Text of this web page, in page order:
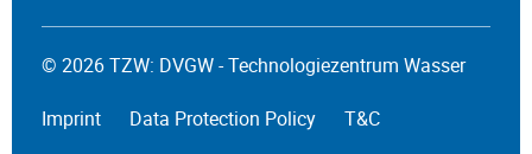
© 2026 TZW: DVGW - Technologiezentrum Wasser
Imprint Data Protection Policy T&C